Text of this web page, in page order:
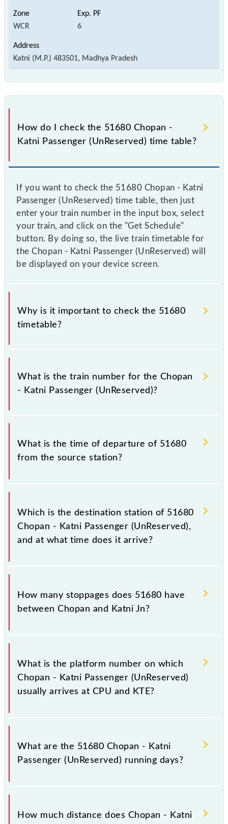
WCR 6
Katni (M.P.) 483501, Madhya Pradesh
How do I check the 51680 Chopan -
Katni Passenger (UnReserved) time table?
If you want to check the 51680 Chopan - Katni
Passenger (UnReserved) time table, then just
enter your train number in the input box, select
your train, and click on the "Get Schedule"
button. By doing so, the live train timetable for
the Chopan - Katni Passenger (UnReserved) will
be displayed on your device screen.
Why is it important to check the 51680
timetable?
It is important to check 51680 Chopan - Katni
Passenger (UnReserved) because sometimes Indian
railways change their timetable without any prior
Therefore, it is advisable that passengers check the
Chopan - Katni Passenger (UnReserved) timetable
What is the train number for the Chopan
- Katni Passenger (UnReserved)?
The Chopan - Katni Passenger (UnReserved) train
number is 51680.
What is the time of departure of 51680
from the source station?
The 51680 departs from its source station, Katni Jn
(KTE), at 06:15.
Which is the destination station of 51680
Chopan - Katni Passenger (UnReserved),
and at what time does it arrive?
The 51680 Chopan - Katni Passenger (UnReserved)
reaches its destination station, Katni Jn, at 17:05 .
How many stoppages does 51680 have
between Chopan and Katni Jn?
The 51680 Chopan - Katni Passenger (UnReserved)
has 36 stoppages in the route, including both source
and destination stations.
What is the platform number on which
Chopan - Katni Passenger (UnReserved)
usually arrives at CPU and KTE?
Chopan - Katni Passenger (UnReserved) arrives on
platform number -- at Chopan (CPU) and platform
What are the 51680 Chopan - Katni
Passenger (UnReserved) running days?
The 51680 Chopan - Katni Passenger (UnReserved)
runs on Sunday, Monday, Tuesday, Wednesday,
Thursday, Friday and Saturday between Chopan
How much distance does Chopan - Katni